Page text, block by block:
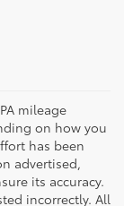
mileage
on how you
has been
advertised,
its accuracy.
incorrectly. All